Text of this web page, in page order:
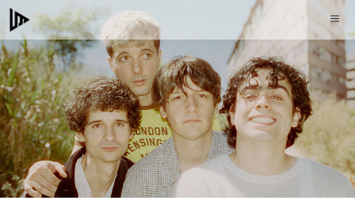
Skip
to
content